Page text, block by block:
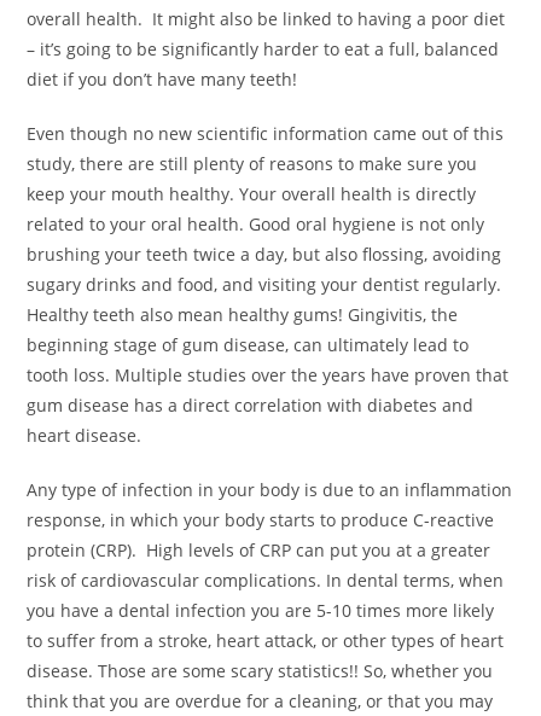
overall health. It might also be linked to having a poor diet
– it’s going to be significantly harder to eat a full, balanced
diet if you don’t have many teeth!
Even though no new scientific information came out of this
study, there are still plenty of reasons to make sure you
keep your mouth healthy. Your overall health is directly
related to your oral health. Good oral hygiene is not only
brushing your teeth twice a day, but also flossing, avoiding
sugary drinks and food, and visiting your dentist regularly.
Healthy teeth also mean healthy gums! Gingivitis, the
beginning stage of gum disease, can ultimately lead to
tooth loss. Multiple studies over the years have proven that
gum disease has a direct correlation with diabetes and
heart disease.
Any type of infection in your body is due to an inflammation
response, in which your body starts to produce C-reactive
protein (CRP). High levels of CRP can put you at a greater
risk of cardiovascular complications. In dental terms, when
you have a dental infection you are 5-10 times more likely
to suffer from a stroke, heart attack, or other types of heart
disease. Those are some scary statistics!! So, whether you
think that you are overdue for a cleaning, or that you may